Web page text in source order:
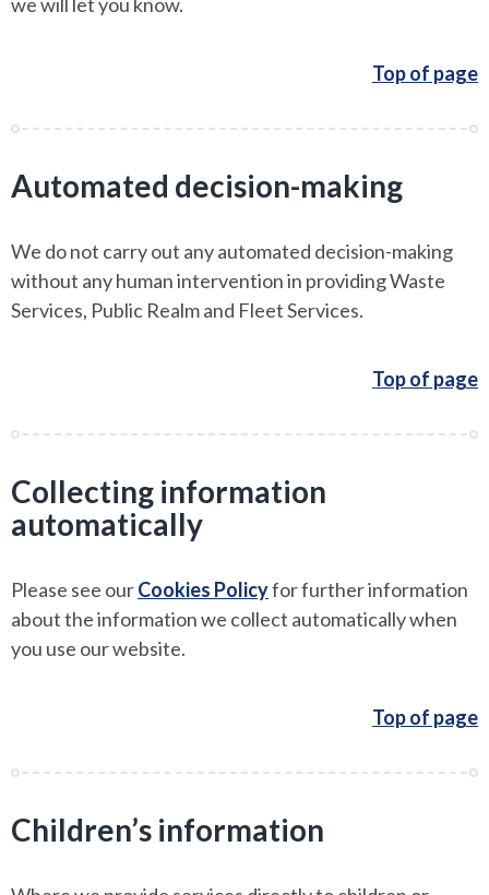
we will let you know.
Top of page
Automated decision-making
We do not carry out any automated decision-making
without any human intervention in providing Waste
Services, Public Realm and Fleet Services.
Top of page
Collecting information
automatically
Please see ourCookies Policyfor further information
about the information we collect automatically when
you use our website.
Top of page
Children’s information